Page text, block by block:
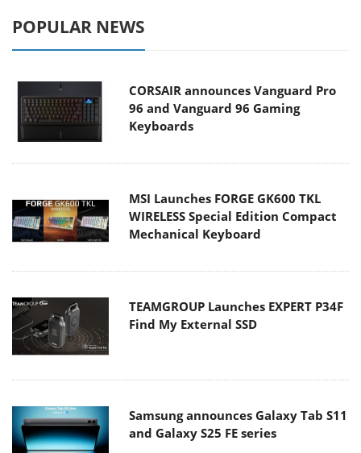
POPULAR NEWS
CORSAIR announces Vanguard Pro
96 and Vanguard 96 Gaming
Keyboards
MSI Launches FORGE GK600 TKL
WIRELESS Special Edition Compact
Mechanical Keyboard
TEAMGROUP Launches EXPERT P34F
Find My External SSD
Samsung announces Galaxy Tab S11
and Galaxy S25 FE series